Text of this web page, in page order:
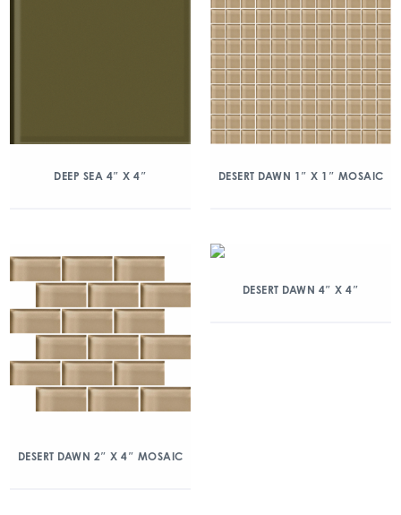
DEEP SEA 4″ X 4″ DESERT DAWN 1″ X 1″ MOSAIC
DESERT DAWN 2″ X 4″ MOSAIC
DESERT DAWN 4″ X 4″